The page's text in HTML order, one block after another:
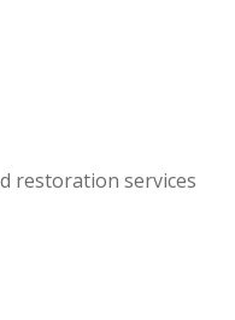
restoration services